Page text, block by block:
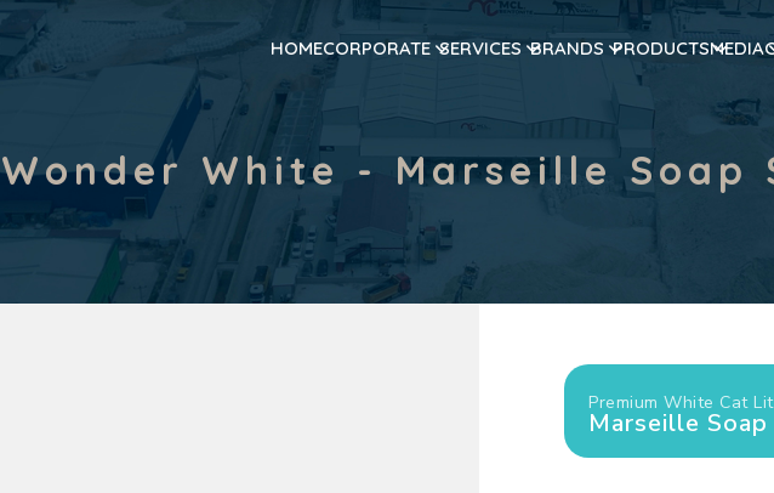
HOMECORPORATE SERVICES BRANDS PRODUCTSMEDIA
Wonder White - Marseille Soap
Premium White Cat
Marseille